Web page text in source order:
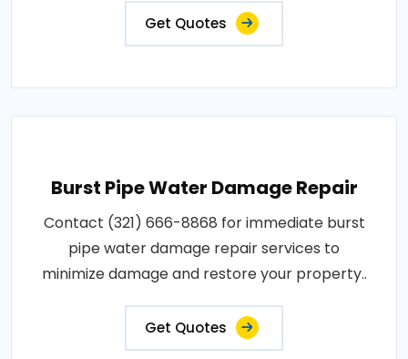
Get Quotes
Burst Pipe Water Damage Repair
Contact (321) 666-8868 for immediate burst
pipe water damage repair services to
minimize damage and restore your property..
Get Quotes